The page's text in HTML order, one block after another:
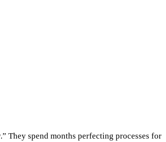
They spend months perfecting processes for